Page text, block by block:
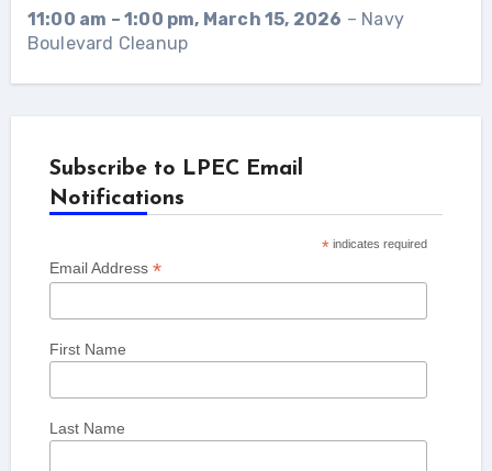
11:00 am – 1:00 pm, March 15, 2026 – Navy
Boulevard Cleanup
Subscribe to LPEC Email
Notifications
*indicates required
Email Address *
First Name
Last Name